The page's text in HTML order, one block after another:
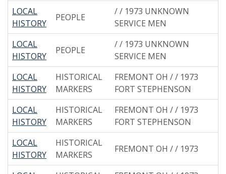
LOCAL
HISTORY
PEOPLE
/ / 1973 UNKNOWN
SERVICE MEN
LOCAL
HISTORY
PEOPLE
/ / 1973 UNKNOWN
SERVICE MEN
LOCAL
HISTORY
HISTORICAL
MARKERS
FREMONT OH / / 1973
FORT STEPHENSON
LOCAL
HISTORY
HISTORICAL
MARKERS
FREMONT OH / / 1973
FORT STEPHENSON
LOCAL
HISTORY
HISTORICAL
MARKERS
FREMONT OH / / 1973